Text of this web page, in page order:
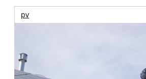
pv